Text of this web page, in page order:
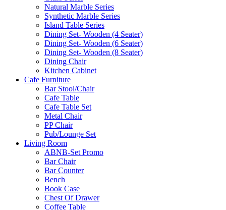
Natural Marble Series
Synthetic Marble Series
Island Table Series
Dining Set- Wooden (4 Seater)
Dining Set- Wooden (6 Seater)
Dining Set- Wooden (8 Seater)
Dining Chair
Kitchen Cabinet
Cafe Furniture
Bar Stool/Chair
Cafe Table
Cafe Table Set
Metal Chair
PP Chair
Pub/Lounge Set
Living Room
ABNB-Set Promo
Bar Chair
Bar Counter
Bench
Book Case
Chest Of Drawer
Coffee Table